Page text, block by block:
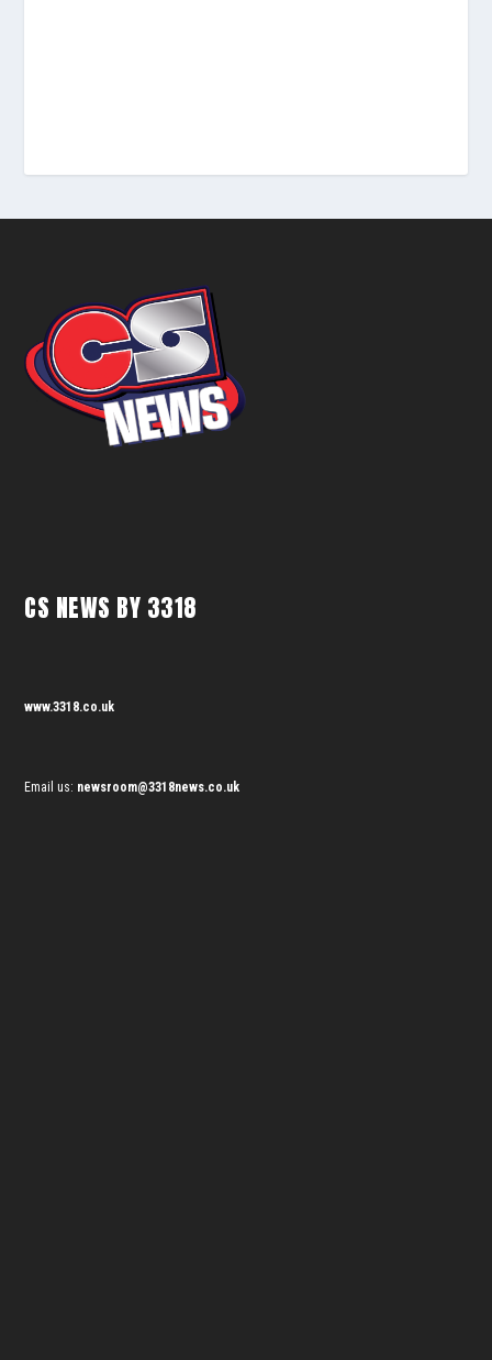
CS NEWS BY 3318
www.3318.co.uk
Email us: newsroom@3318news.co.uk